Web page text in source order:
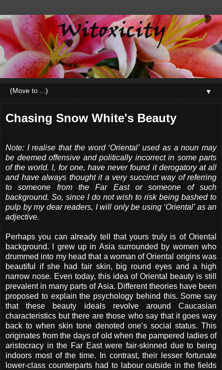
▼
Chasing Snow White's Beauty
Note: I realise that the word ‘Oriental’ used as a noun may
be deemed offensive and politically incorrect in some parts
of the world. I, for one, have never found it derogatory at all
and have always thought it a very succinct way of referring
to someone from the Far East or someone of such
background. So, since I do not wish to risk being bashed to
pulp by my dear readers, I will only be using ‘Oriental’ as an
adjective.
Perhaps you can already tell that yours truly is of Oriental
background. I grew up in Asia surrounded by women who
drummed into my head that a woman of Oriental origins was
beautiful if she had fair skin, big round eyes and a high
narrow nose. Even today, this idea of Oriental beauty is still
prevalent in many parts of Asia. Different theories have been
proposed to explain the psychology behind this. Some say
that these beauty ideals revolve around Caucasian
characteristics but there are those who say that it goes way
back to when skin tone denoted one’s social status. This
originates from the days of old when the pampered ladies of
aristocracy in the Far East were fair-skinned due to being
indoors most of the time. In contrast, their lesser fortunate
lower-class counterparts had to labour outside in the fields